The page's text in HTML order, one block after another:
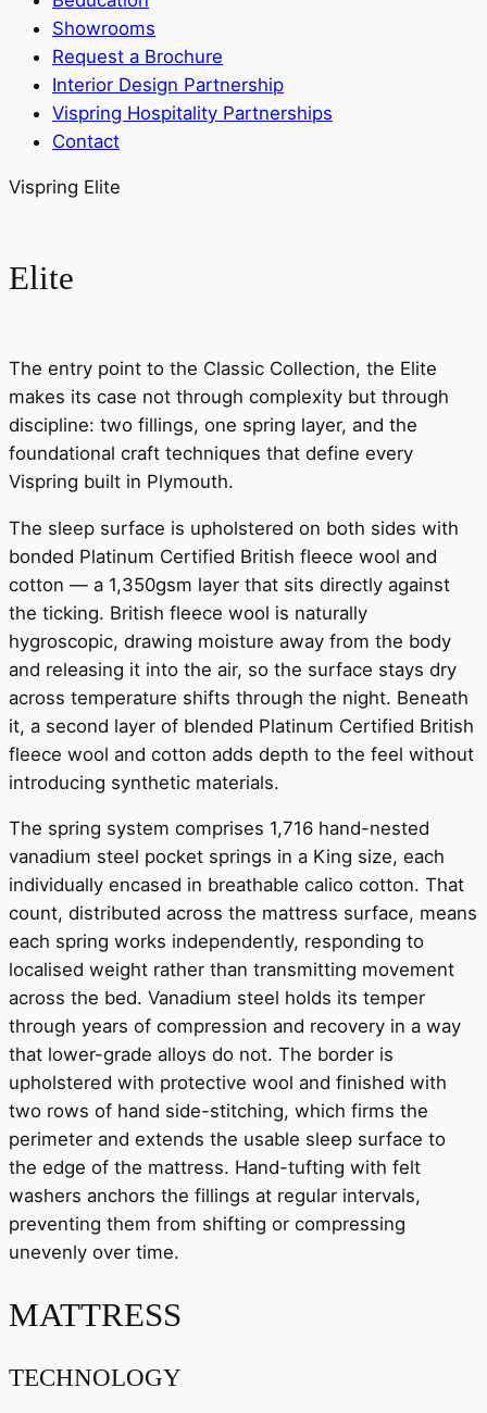
Showrooms
Request a Brochure
Interior Design Partnership
Vispring Hospitality Partnerships
Contact
Vispring Elite
Elite
The entry point to the Classic Collection, the Elite
makes its case not through complexity but through
discipline: two fillings, one spring layer, and the
foundational craft techniques that define every
Vispring built in Plymouth.
The sleep surface is upholstered on both sides with
bonded Platinum Certified British fleece wool and
cotton — a 1,350gsm layer that sits directly against
the ticking. British fleece wool is naturally
hygroscopic, drawing moisture away from the body
and releasing it into the air, so the surface stays dry
across temperature shifts through the night. Beneath
it, a second layer of blended Platinum Certified British
fleece wool and cotton adds depth to the feel without
introducing synthetic materials.
The spring system comprises 1,716 hand-nested
vanadium steel pocket springs in a King size, each
individually encased in breathable calico cotton. That
count, distributed across the mattress surface, means
each spring works independently, responding to
localised weight rather than transmitting movement
across the bed. Vanadium steel holds its temper
through years of compression and recovery in a way
that lower-grade alloys do not. The border is
upholstered with protective wool and finished with
two rows of hand side-stitching, which firms the
perimeter and extends the usable sleep surface to
the edge of the mattress. Hand-tufting with felt
washers anchors the fillings at regular intervals,
preventing them from shifting or compressing
unevenly over time.
MATTRESS
TECHNOLOGY